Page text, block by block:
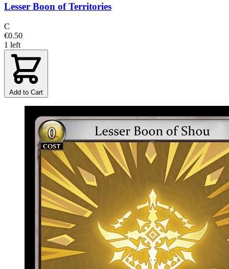
Lesser Boon of Territories
C
€0.50
1 left
Add to Cart